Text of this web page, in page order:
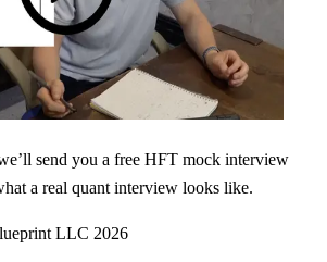
send you a free HFT mock interview
a real quant interview looks like.
LLC 2026